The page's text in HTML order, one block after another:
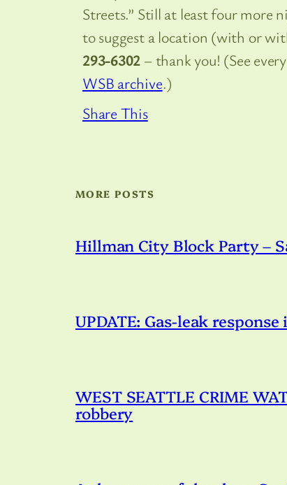
Streets.” Still at least four more
to suggest a location (with or
293-6302 – thank you! (See
WSB archive.)
Share This
MORE POSTS
Hillman City Block Party –
UPDATE: Gas-leak
WEST SEATTLE CRIME
robbery